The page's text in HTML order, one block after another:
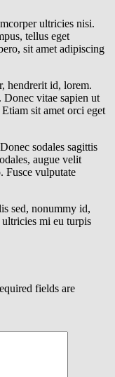
ultricies nisi.
tellus eget
sit amet adipiscing
hendrerit id, lorem.
Donec vitae sapien ut
sit amet orci eget
sodales sagittis
augue velit
Fusce vulputate
sed, nonummy id,
mi eu turpis
fields are